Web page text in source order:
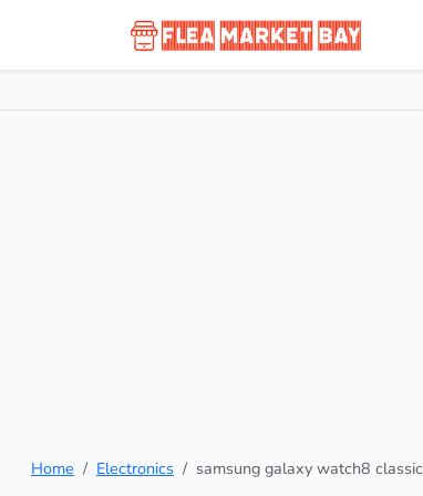
Home Electronics samsung galaxy watch8 classic